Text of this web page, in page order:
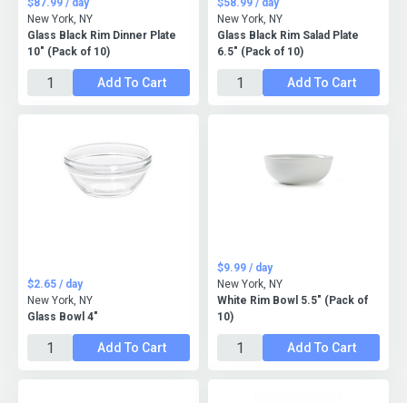
Glass Black Rim Dinner Plate
10" (Pack of 10)
$87.99 / day
New York, NY
Add To Cart
Glass Black Rim Salad Plate
6.5" (Pack of 10)
$58.99 / day
New York, NY
Add To Cart
Glass Bowl 4"
$2.65 / day
New York, NY
Add To Cart
White Rim Bowl 5.5" (Pack of
10)
$9.99 / day
New York, NY
Add To Cart